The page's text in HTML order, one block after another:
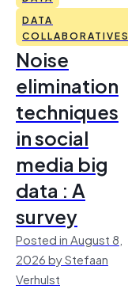
DATA
COLLABORATIVES
Noise
elimination
techniques
in social
media big
data : A
survey
Posted in August 8,
2026 by Stefaan
Verhulst